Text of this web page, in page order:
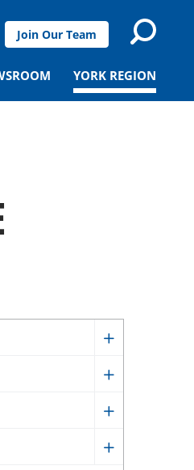
Join Our Team
YORK REGION
Show
Accessibility
sub
Show
Bylaws
sub
Show
Careers
Show